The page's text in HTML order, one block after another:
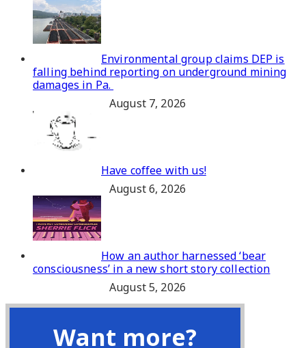
Environmental group claims DEP is
falling behind reporting on underground mining
damages in Pa.
August 7, 2026
Have coffee with us!
August 6, 2026
How an author harnessed ‘bear
consciousness’ in a new short story collection
August 5, 2026